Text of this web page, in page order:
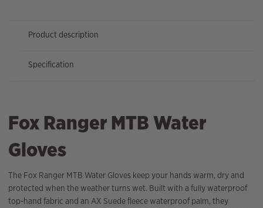
Product description
Specification
Fox Ranger MTB Water
Gloves
The Fox Ranger MTB Water Gloves keep your hands warm, dry and
protected when the weather turns wet. Built with a fully waterproof
top-hand fabric and an AX Suede fleece waterproof palm, they